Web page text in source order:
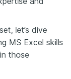
let’s dive
MS Excel skills
those